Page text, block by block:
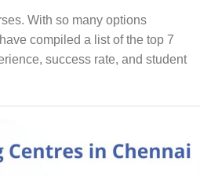
With so many options
compiled a list of the top 7
success rate, and student